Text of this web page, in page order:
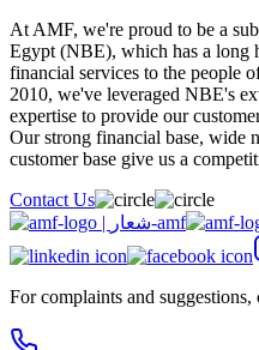
At AMF, we're proud to be a
Egypt (NBE), which has a long
financial services to the people
2010, we've leveraged NBE's
expertise to provide our
Our strong financial base, wide
customer base give us a
Contact Us
For complaints and suggestions,